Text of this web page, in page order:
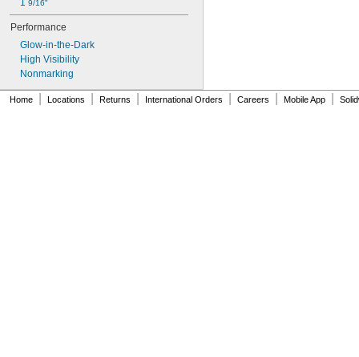
1 9/16"
Performance
Glow-in-the-Dark
High Visibility
Nonmarking
Home Locations Returns International Orders Careers Mobile App